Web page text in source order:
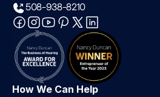
508-938-8210
How We Can Help